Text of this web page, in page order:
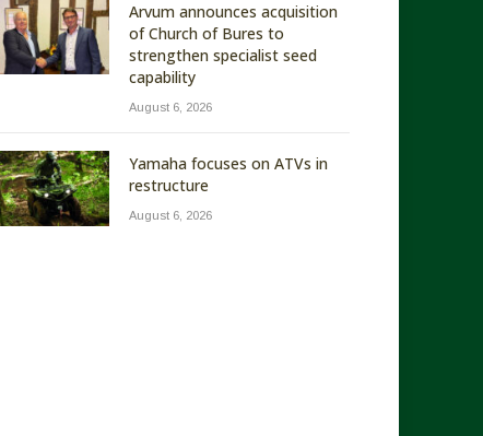
Arvum announces acquisition
of Church of Bures to
strengthen specialist seed
capability
August 6, 2026
Yamaha focuses on ATVs in
restructure
August 6, 2026